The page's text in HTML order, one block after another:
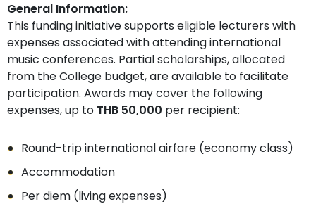
General Information:
This funding initiative supports eligible lecturers with
expenses associated with attending international
music conferences. Partial scholarships, allocated
from the College budget, are available to facilitate
participation. Awards may cover the following
expenses, up to THB 50,000 per recipient:
Round-trip international airfare (economy class)
Accommodation
Per diem (living expenses)